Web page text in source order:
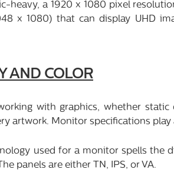
heavy, a 1920 x 1080 pixel
x 1080) that can display UHD
AND COLOR
with graphics, whether
artwork. Monitor specifications play
used for a monitor spells the
panels are either TN, IPS, or VA.